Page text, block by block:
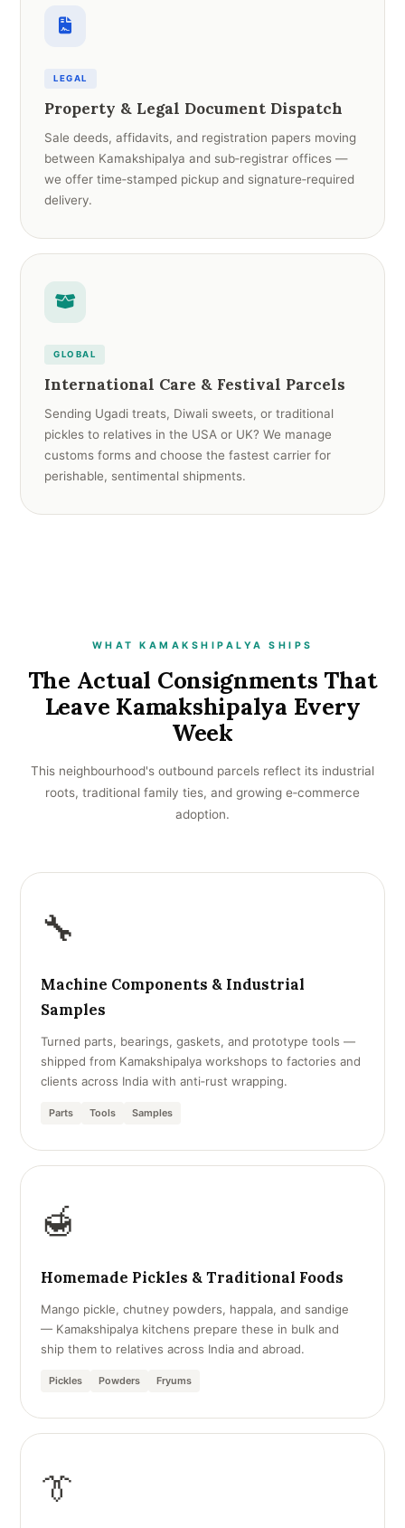
LEGAL
Property & Legal Document Dispatch
Sale deeds, affidavits, and registration papers moving
between Kamakshipalya and sub‑registrar offices —
we offer time‑stamped pickup and signature‑required
delivery.
GLOBAL
International Care & Festival Parcels
Sending Ugadi treats, Diwali sweets, or traditional
pickles to relatives in the USA or UK? We manage
customs forms and choose the fastest carrier for
perishable, sentimental shipments.
WHAT KAMAKSHIPALYA SHIPS
The Actual Consignments That
Leave Kamakshipalya Every
Week
This neighbourhood's outbound parcels reflect its industrial
roots, traditional family ties, and growing e‑commerce
adoption.
🔧
Machine Components & Industrial
Samples
Turned parts, bearings, gaskets, and prototype tools —
shipped from Kamakshipalya workshops to factories and
clients across India with anti‑rust wrapping.
Parts Tools Samples
🍯
Homemade Pickles & Traditional Foods
Mango pickle, chutney powders, happala, and sandige
— Kamakshipalya kitchens prepare these in bulk and
ship them to relatives across India and abroad.
Pickles Powders Fryums
👔